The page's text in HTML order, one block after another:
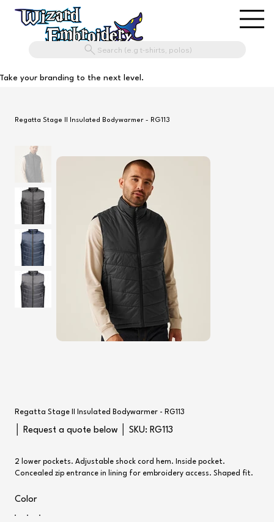
Search (e.g t-shirts, polos)
Take your branding to the next level.
Regatta Stage II Insulated Bodywarmer - RG113
Regatta Stage II Insulated Bodywarmer - RG113
│ Request a quote below │ SKU:
SKU
RG113
RG113
2 lower pockets. Adjustable shock cord hem. Inside pocket.
Concealed zip entrance in lining for embroidery access. Shaped fit.
Color